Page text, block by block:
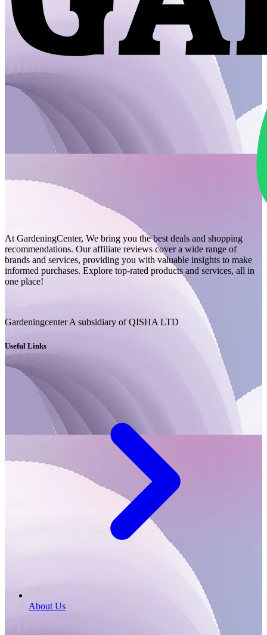
At GardeningCenter, We bring you the best deals and shopping
recommendations. Our affiliate reviews cover a wide range of
brands and services, providing you with valuable insights to make
informed purchases. Explore top-rated products and services, all in
one place!
Gardeningcenter A subsidiary of QISHA LTD
Useful Links
About Us